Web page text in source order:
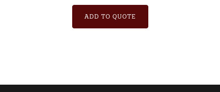
ADD TO QUOTE